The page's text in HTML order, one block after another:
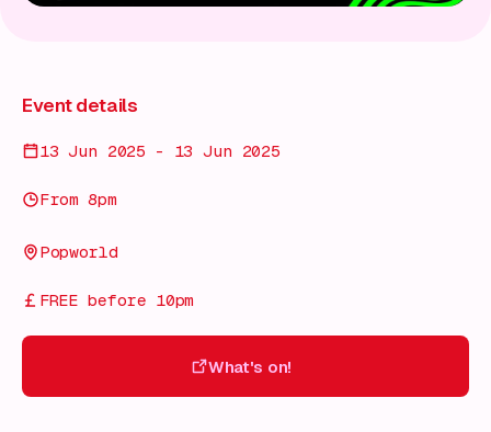
Event details
13 Jun 2025 - 13 Jun 2025
From 8pm
Popworld
FREE before 10pm
What's on!